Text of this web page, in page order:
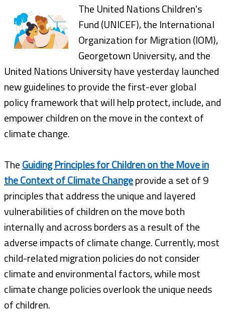
The United Nations Children's
Fund (UNICEF), the International
Organization for Migration (IOM),
Georgetown University, and the
United Nations University have yesterday launched
new guidelines to provide the first-ever global
policy framework that will help protect, include, and
empower children on the move in the context of
climate change.
TheGuiding Principles for Children on the Move in
the Context of Climate Changeprovide a set of 9
principles that address the unique and layered
vulnerabilities of children on the move both
internally and across borders as a result of the
adverse impacts of climate change. Currently, most
child-related migration policies do not consider
climate and environmental factors, while most
climate change policies overlook the unique needs
of children.